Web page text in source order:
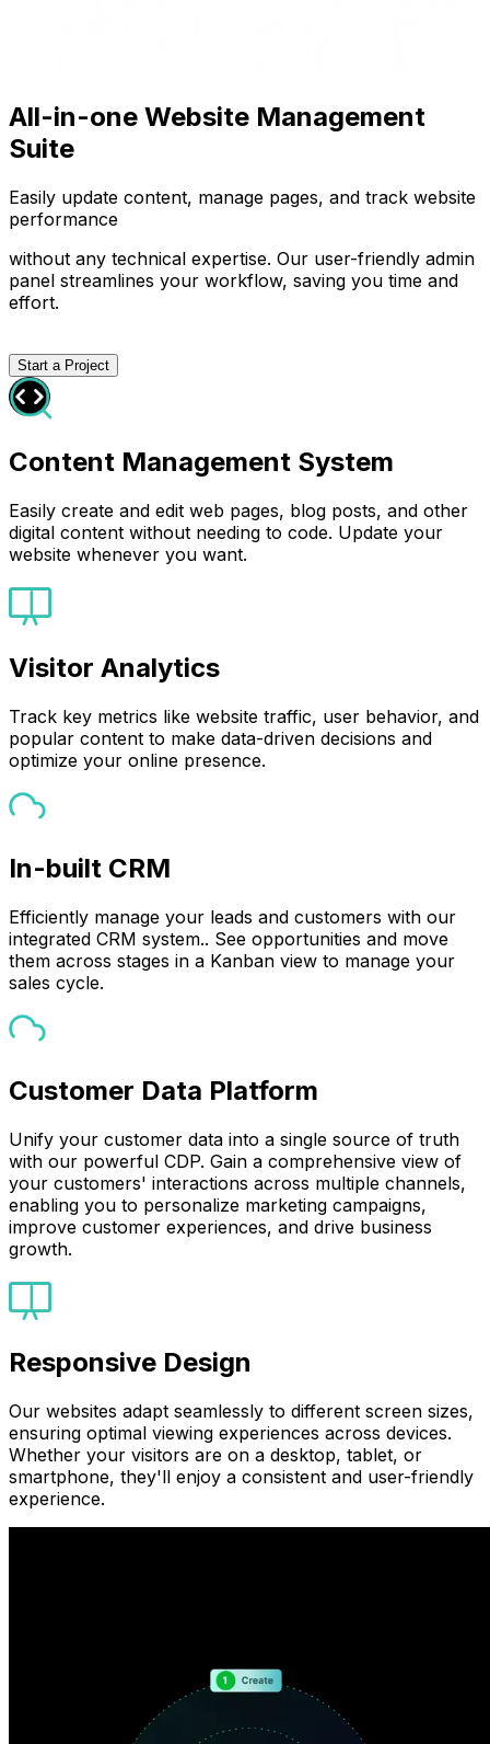
All-in-one Website Management
Suite
Easily update content, manage pages, and track website
performance
without any technical expertise. Our user-friendly admin
panel streamlines your workflow, saving you time and
effort.
Start a Project
Content Management System
Easily create and edit web pages, blog posts, and other
digital content without needing to code. Update your
website whenever you want.
Visitor Analytics
Track key metrics like website traffic, user behavior, and
popular content to make data-driven decisions and
optimize your online presence.
In-built CRM
Efficiently manage your leads and customers with our
integrated CRM system.. See opportunities and move
them across stages in a Kanban view to manage your
sales cycle.
Customer Data Platform
Unify your customer data into a single source of truth
with our powerful CDP. Gain a comprehensive view of
your customers' interactions across multiple channels,
enabling you to personalize marketing campaigns,
improve customer experiences, and drive business
growth.
Responsive Design
Our websites adapt seamlessly to different screen sizes,
ensuring optimal viewing experiences across devices.
Whether your visitors are on a desktop, tablet, or
smartphone, they'll enjoy a consistent and user-friendly
experience.